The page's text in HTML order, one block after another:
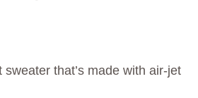
that’s made with air-jet